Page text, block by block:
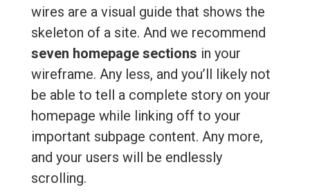
wires are a visual guide that shows the
skeleton of a site. And we recommend
seven homepage sections in your
wireframe. Any less, and you’ll likely not
be able to tell a complete story on your
homepage while linking off to your
important subpage content. Any more,
and your users will be endlessly
scrolling.